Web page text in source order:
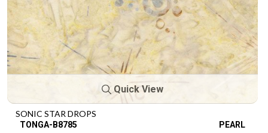
Quick View
SONIC STAR DROPS
TONGA-B8785 PEARL